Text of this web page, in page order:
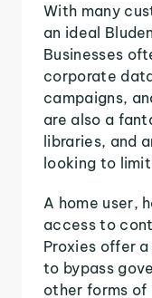
With many
an ideal
Businesses
corporate
campaigns,
are also a
libraries, and
looking to
A home user,
access to
Proxies offer
to bypass
other forms of